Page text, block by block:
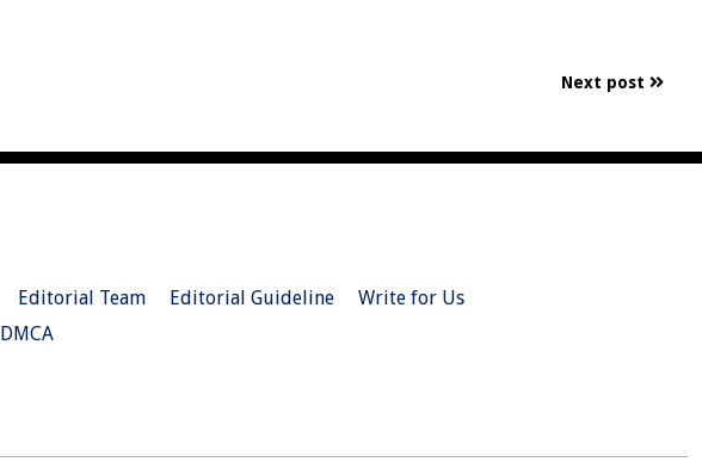
Next post
Editorial Team Editorial Guideline
Write for Us
DMCA